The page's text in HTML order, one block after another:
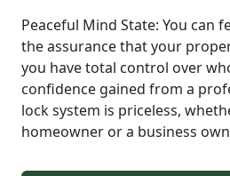
Peaceful Mind State: You can
the assurance that your
you have total control over
confidence gained from a
lock system is priceless,
homeowner or a business